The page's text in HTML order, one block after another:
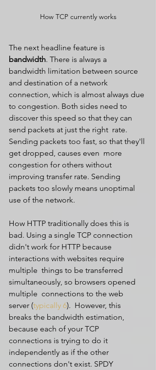
How TCP currently works
The next headline feature is
bandwidth. There is always a
bandwidth limitation between source
and destination of a network
connection, which is almost always due
to congestion. Both sides need to
discover this speed so that they can
send packets at just the right  rate.
Sending packets too fast, so that they'll
get dropped, causes even  more
congestion for others without
improving transfer rate. Sending
packets too slowly means unoptimal
use of the network.
How HTTP traditionally does this is
bad. Using a single TCP connection
didn't work for HTTP because
interactions with websites require
multiple  things to be transferred
simultaneously, so browsers opened
multiple  connections to the web
server (typically 6).  However, this
breaks the bandwidth estimation,
because each of your TCP
connections is trying to do it
independently as if the other
connections don't exist. SPDY